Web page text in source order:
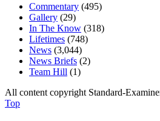
Commentary (495)
Gallery (29)
In The Know (318)
Lifetimes (748)
News (3,044)
News Briefs (2)
Team Hill (1)
All content copyright Standard-
Top